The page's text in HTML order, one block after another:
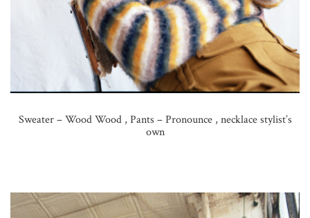
Sweater – Wood Wood , Pants – Pronounce , necklace stylist’s
own